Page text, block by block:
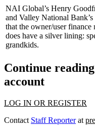
NAI Global’s Henry
and Valley National Bank’s
that the owner/user finance
does have a silver lining:
grandkids.
Continue
account
LOG IN OR REGISTER
Contact Staff Reporterat